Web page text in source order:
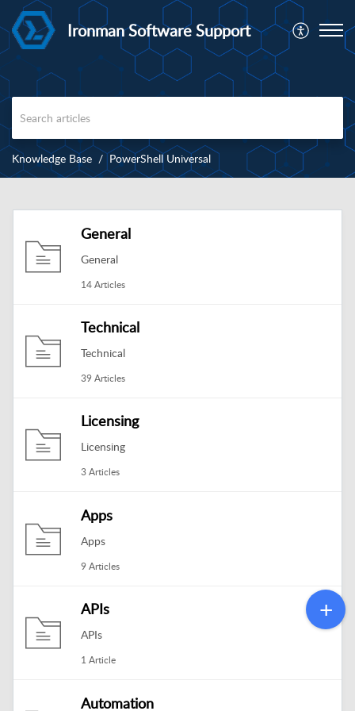
Ironman Software Support
Knowledge Base PowerShell Universal
General
General
14 Articles
Technical
Technical
39 Articles
Licensing
Licensing
3 Articles
Apps
Apps
9 Articles
APIs
APIs
1 Article
Automation